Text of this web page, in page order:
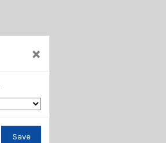
×
Save